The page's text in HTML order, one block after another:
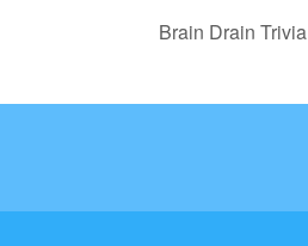
Brain Drain Trivia